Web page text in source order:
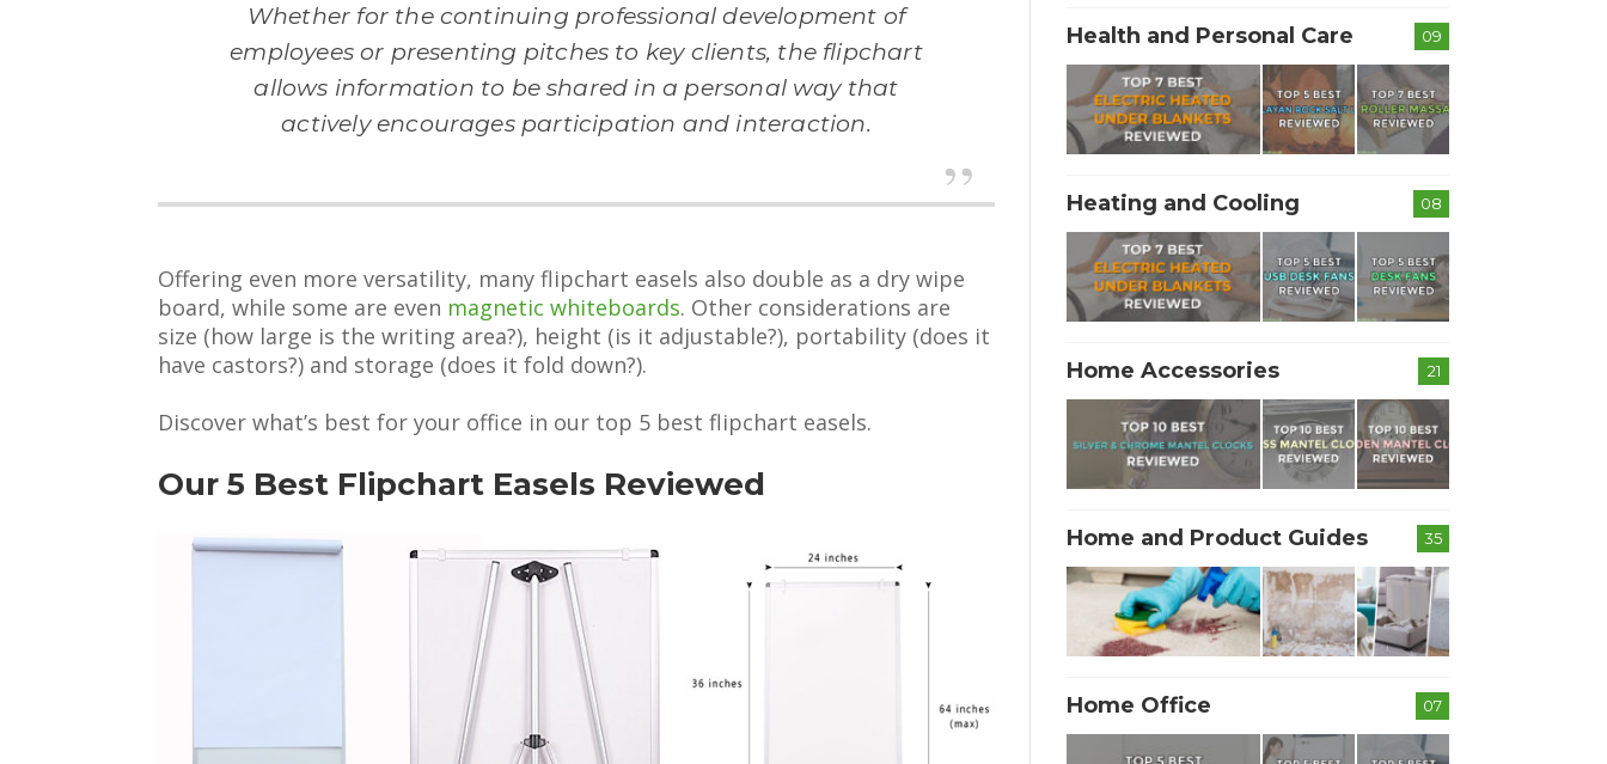
Whether for the continuing professional development of
employees or presenting pitches to key clients, the flipchart
allows information to be shared in a personal way that
actively encourages participation and interaction.
Offering even more versatility, many flipchart easels also double as a dry wipe
board, while some are even magnetic whiteboards. Other considerations are
size (how large is the writing area?), height (is it adjustable?), portability (does it
have castors?) and storage (does it fold down?).
Discover what’s best for your office in our top 5 best flipchart easels.
Our 5 Best Flipchart Easels Reviewed
09
Health and Personal Care
08
Heating and Cooling
21
Home Accessories
35
Home and Product Guides
07
Home Office